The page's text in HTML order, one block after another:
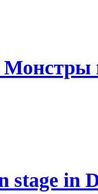
stage in